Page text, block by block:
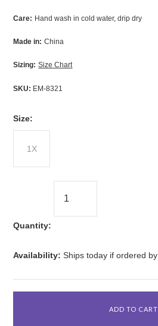
Care: Hand wash in cold water, drip dry
Made in: China
Sizing: Size Chart
SKU: EM-8321
Size:
1X
Quantity:
Availability: Ships today if ordered